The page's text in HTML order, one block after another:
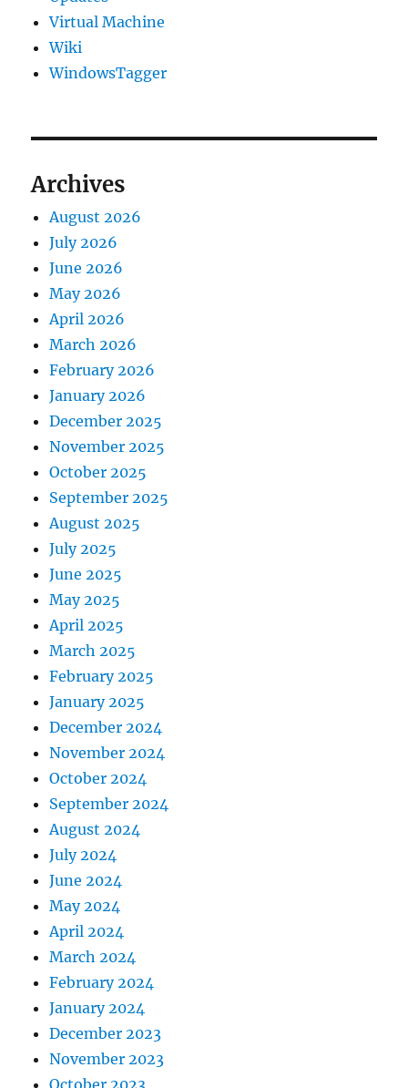
Virtual Machine
Wiki
WindowsTagger
Archives
August 2026
July 2026
June 2026
May 2026
April 2026
March 2026
February 2026
January 2026
December 2025
November 2025
October 2025
September 2025
August 2025
July 2025
June 2025
May 2025
April 2025
March 2025
February 2025
January 2025
December 2024
November 2024
October 2024
September 2024
August 2024
July 2024
June 2024
May 2024
April 2024
March 2024
February 2024
January 2024
December 2023
November 2023
October 2023